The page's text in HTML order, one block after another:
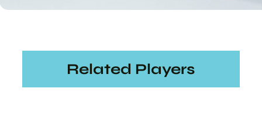
Related Players